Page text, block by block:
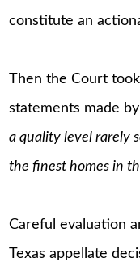
constitute an
Then the Court
statements made
a quality level rarely
the finest homes in
Careful evaluation
Texas appellate